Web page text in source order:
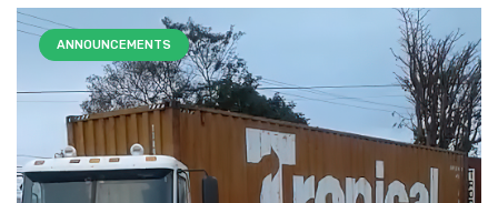
ANNOUNCEMENTS